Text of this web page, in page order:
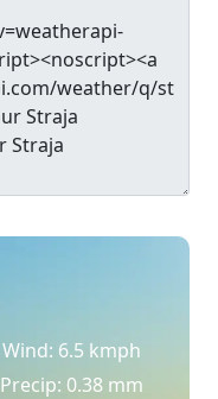
Wind: 6.5 kmph
Precip: 0.38 mm